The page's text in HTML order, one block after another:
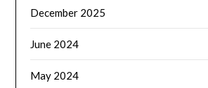
December 2025
June 2024
May 2024